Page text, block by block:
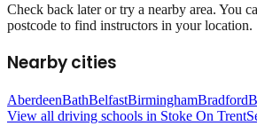
Check back later or try a nearby area. You
postcode to find instructors in your location.
Nearby cities
AberdeenBathBelfastBirminghamBradford
View all driving schools in Stoke On Trent